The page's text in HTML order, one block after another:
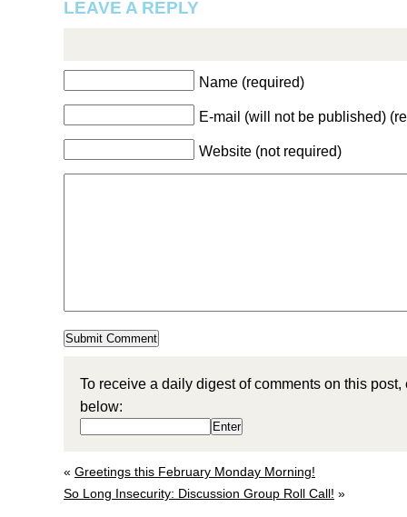
LEAVE A REPLY
Name (required)
E-mail (will not be published)
Website (not required)
To receive a daily digest of comments on this
below:
« Greetings this February Monday Morning!
So Long Insecurity: Discussion Group Roll Call! »